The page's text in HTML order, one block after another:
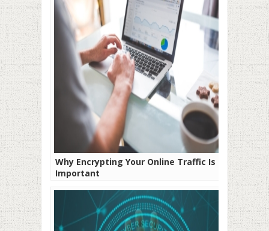
Why Encrypting Your Online Traffic Is
Important